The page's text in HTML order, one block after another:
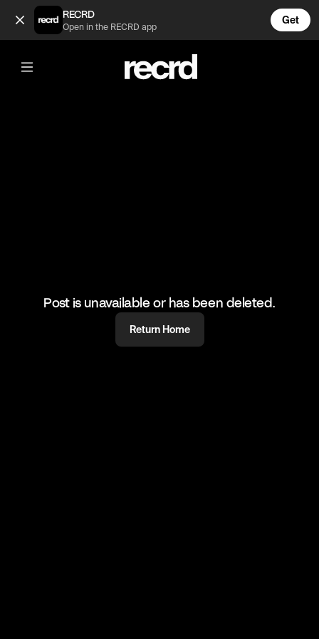
Tuna onigirazu, would you try this?🙌 (@LiveliFood)
RECRD
Open in the RECRD app
Get
@LiveliFood
Tuna onigirazu, would you try this?🙌
🎥:Thefoodcreators/Myriadrecipes
Post is unavailable or has been deleted.
Return Home